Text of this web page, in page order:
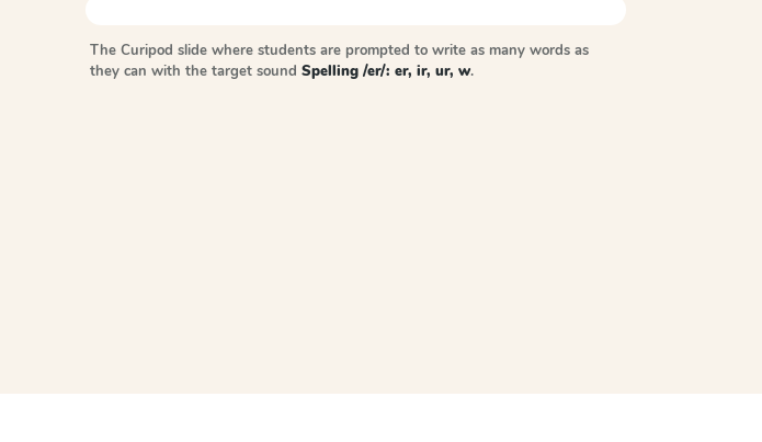
The Curipod slide where students are prompted to write as many words as
they can with the target sound Spelling /er/: er, ir, ur, w.